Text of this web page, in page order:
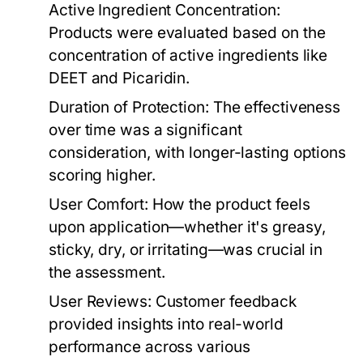
Active Ingredient Concentration:
Products were evaluated based on the
concentration of active ingredients like
DEET and Picaridin.
Duration of Protection: The effectiveness
over time was a significant
consideration, with longer-lasting options
scoring higher.
User Comfort: How the product feels
upon application—whether it's greasy,
sticky, dry, or irritating—was crucial in
the assessment.
User Reviews: Customer feedback
provided insights into real-world
performance across various